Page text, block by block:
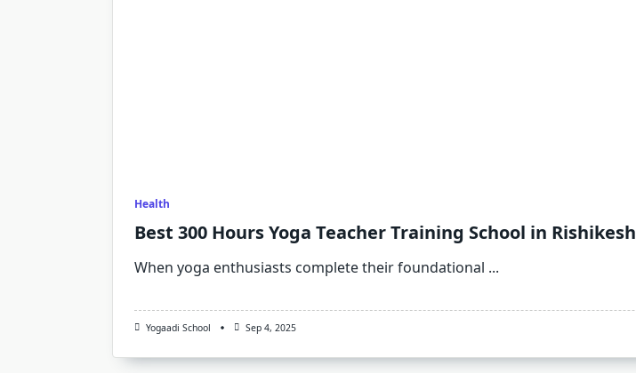
Health
Best 300 Hours Yoga Teacher Training School in Rishikesh
When yoga enthusiasts complete their foundational ...
Yogaadi School Sep 4, 2025